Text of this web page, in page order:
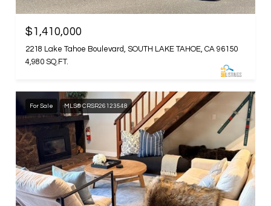
$1,410,000
2218 Lake Tahoe Boulevard, SOUTH LAKE TAHOE, CA 96150
4,980 SQ.FT.
For Sale MLS® CRSR26123548